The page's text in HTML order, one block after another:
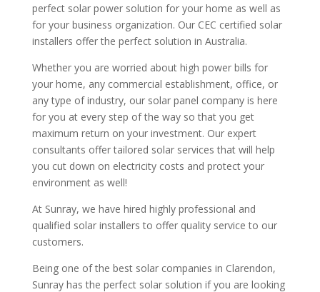
perfect solar power solution for your home as well as
for your business organization. Our CEC certified solar
installers offer the perfect solution in Australia.
Whether you are worried about high power bills for
your home, any commercial establishment, office, or
any type of industry, our solar panel company is here
for you at every step of the way so that you get
maximum return on your investment. Our expert
consultants offer tailored solar services that will help
you cut down on electricity costs and protect your
environment as well!
At Sunray, we have hired highly professional and
qualified solar installers to offer quality service to our
customers.
Being one of the best solar companies in Clarendon,
Sunray has the perfect solar solution if you are looking